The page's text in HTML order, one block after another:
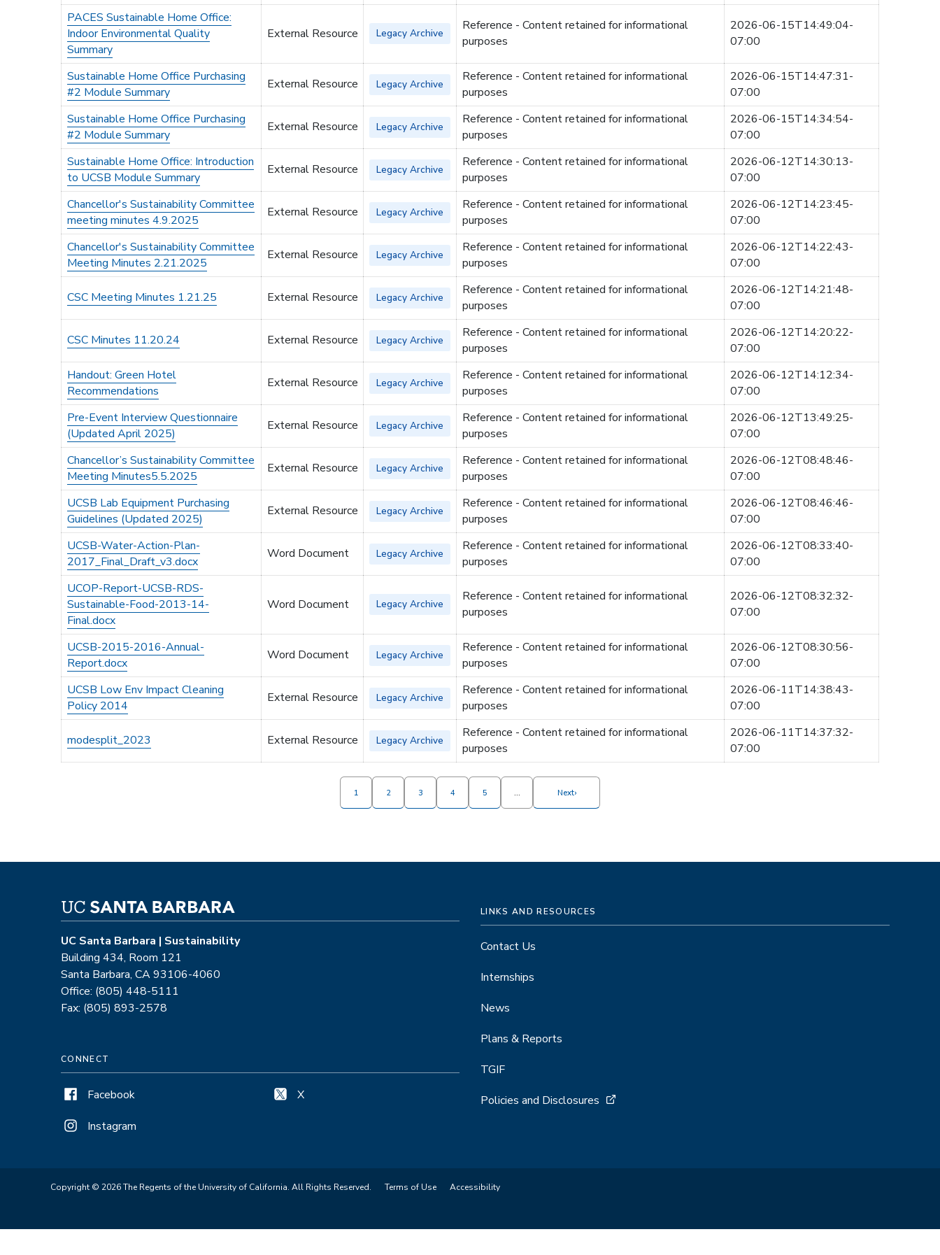
PACES Sustainable Home Office:
Indoor Environmental Quality
Summary
External Resource Legacy Archive
Reference - Content retained for informational
purposes
2026-06-15T14:49:04-
07:00
Sustainable Home Office Purchasing
#2 Module Summary
External Resource Legacy Archive
Reference - Content retained for informational
purposes
2026-06-15T14:47:31-
07:00
Sustainable Home Office Purchasing
#2 Module Summary
External Resource Legacy Archive
Reference - Content retained for informational
purposes
2026-06-15T14:34:54-
07:00
Sustainable Home Office: Introduction
to UCSB Module Summary
External Resource Legacy Archive
Reference - Content retained for informational
purposes
2026-06-12T14:30:13-
07:00
Chancellor's Sustainability Committee
meeting minutes 4.9.2025
External Resource Legacy Archive
Reference - Content retained for informational
purposes
2026-06-12T14:23:45-
07:00
Chancellor's Sustainability Committee
Meeting Minutes 2.21.2025
External Resource Legacy Archive
Reference - Content retained for informational
purposes
2026-06-12T14:22:43-
07:00
CSC Meeting Minutes 1.21.25 External Resource Legacy Archive
Reference - Content retained for informational
purposes
2026-06-12T14:21:48-
07:00
CSC Minutes 11.20.24 External Resource Legacy Archive
Reference - Content retained for informational
purposes
2026-06-12T14:20:22-
07:00
Handout: Green Hotel
Recommendations
External Resource Legacy Archive
Reference - Content retained for informational
purposes
2026-06-12T14:12:34-
07:00
Pre-Event Interview Questionnaire
(Updated April 2025)
External Resource Legacy Archive
Reference - Content retained for informational
purposes
2026-06-12T13:49:25-
07:00
Chancellor’s Sustainability Committee
Meeting Minutes5.5.2025
External Resource Legacy Archive
Reference - Content retained for informational
purposes
2026-06-12T08:48:46-
07:00
UCSB Lab Equipment Purchasing
Guidelines (Updated 2025)
External Resource Legacy Archive
Reference - Content retained for informational
purposes
2026-06-12T08:46:46-
07:00
UCSB-Water-Action-Plan-
2017_Final_Draft_v3.docx
Word Document Legacy Archive
Reference - Content retained for informational
purposes
2026-06-12T08:33:40-
07:00
UCOP-Report-UCSB-RDS-
Sustainable-Food-2013-14-
Final.docx
Word Document Legacy Archive
Reference - Content retained for informational
purposes
2026-06-12T08:32:32-
07:00
UCSB-2015-2016-Annual-
Report.docx
Word Document Legacy Archive
Reference - Content retained for informational
purposes
2026-06-12T08:30:56-
07:00
UCSB Low Env Impact Cleaning
Policy 2014
External Resource Legacy Archive
Reference - Content retained for informational
purposes
2026-06-11T14:38:43-
07:00
modesplit_2023 External Resource Legacy Archive
Reference - Content retained for informational
purposes
2026-06-11T14:37:32-
07:00
1 2 3 4 5 … Next›
UC Santa Barbara | Sustainability
Building 434, Room 121
Santa Barbara, CA 93106-4060
Office: (805) 448-5111
Fax: (805) 893-2578
CONNECT
Facebook
Instagram
X
LINKS AND RESOURCES
Contact Us
Internships
News
Plans & Reports
TGIF
Policies and Disclosures
Copyright © 2026 The Regents of the University of California. All Rights Reserved. Terms of Use Accessibility